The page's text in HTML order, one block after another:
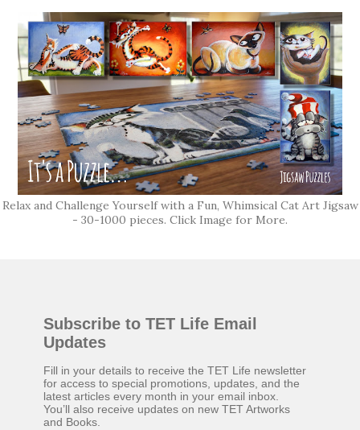
Relax and Challenge Yourself with a Fun, Whimsical Cat Art Jigsaw
- 30-1000 pieces. Click Image for More.
Subscribe to TET Life Email
Updates
Fill in your details to receive the TET Life newsletter
for access to special promotions, updates, and the
latest articles every month in your email inbox.
You’ll also receive updates on new TET Artworks
and Books.